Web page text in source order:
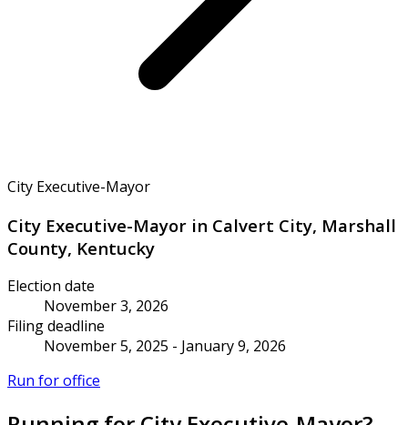
City Executive-Mayor
City Executive-Mayor in Calvert City, Marshall
County, Kentucky
Election date
November 3, 2026
Filing deadline
November 5, 2025 - January 9, 2026
Run for office